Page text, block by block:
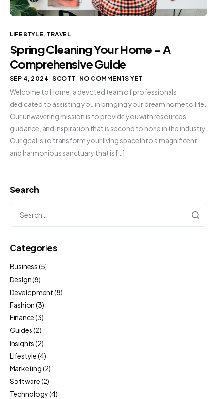
LIFESTYLE, TRAVEL
Spring Cleaning Your Home – A
Comprehensive Guide
SEP 4, 2024 SCOTT NO COMMENTS YET
Welcome to Home, a devoted team of professionals
dedicated to assisting you in bringing your dream home to life.
Our unwavering mission is to provide you with resources,
guidance, and inspiration that is second to none in the industry.
Our goal is to transform your living space into a magnificent
and harmonious sanctuary that is […]
Search
Categories
Business(5)
Design(8)
Development(8)
Fashion(3)
Finance(3)
Guides(2)
Insights(2)
Lifestyle(4)
Marketing(2)
Software(2)
Technology(4)